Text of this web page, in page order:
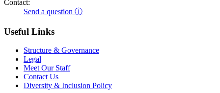
Contact:
Send a question ⓘ
Useful Links
Structure & Governance
Legal
Meet Our Staff
Contact Us
Diversity & Inclusion Policy